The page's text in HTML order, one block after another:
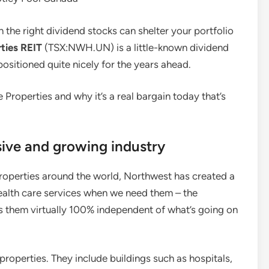
the right dividend stocks can shelter your portfolio
REIT (TSX:NWH.UN) is a little-known dividend
quite nicely for the years ahead.
and why it’s a real bargain today that’s
and growing industry
around the world, Northwest has created a
care services when we need them – the
them virtually 100% independent of what’s going on
They include buildings such as hospitals,